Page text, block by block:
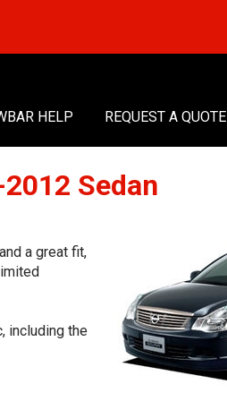
HELP REQUEST A QUOTE
Sedan
a great fit,
including the